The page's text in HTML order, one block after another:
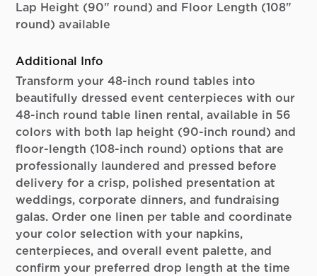
Lap Height (90" round) and Floor Length (108"
round) available
Additional Info
Transform your 48-inch round tables into
beautifully dressed event centerpieces with our
48-inch round table linen rental, available in 56
colors with both lap height (90-inch round) and
floor-length (108-inch round) options that are
professionally laundered and pressed before
delivery for a crisp, polished presentation at
weddings, corporate dinners, and fundraising
galas. Order one linen per table and coordinate
your color selection with your napkins,
centerpieces, and overall event palette, and
confirm your preferred drop length at the time